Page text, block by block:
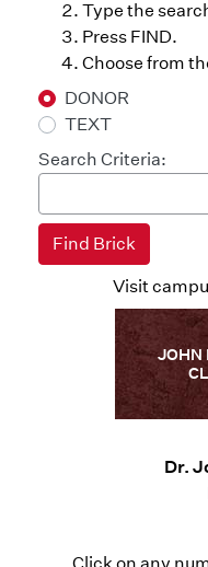
Type the
Press FIND.
Choose from
DONOR
TEXT
Search Criteria:
Visit
JOHN
Dr.